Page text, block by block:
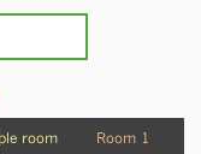
room
Room 1